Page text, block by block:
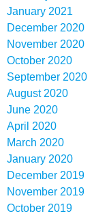
January 2021
December 2020
November 2020
October 2020
September 2020
August 2020
June 2020
April 2020
March 2020
January 2020
December 2019
November 2019
October 2019